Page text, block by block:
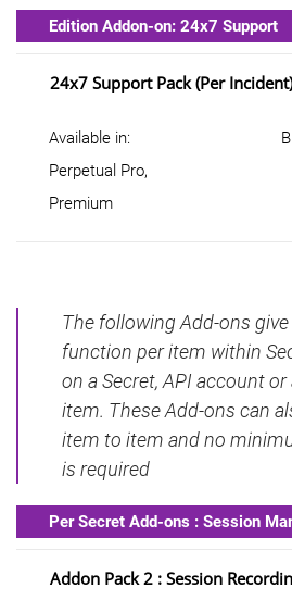
Edition Addon-on: 24x7 Support
24x7 Support Pack (per Incident)
Available in:
Perpetual Pro,
Premium
The following Add-ons
function per item within
on a Secret, API account
item. These Add-ons can
item to item and no
is required
Per Secret Add-ons : Session
Addon Pack 2 : Session